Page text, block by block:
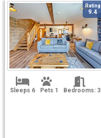
Rating
9.4
Sleeps 6 Pets 1 Bedrooms: 3